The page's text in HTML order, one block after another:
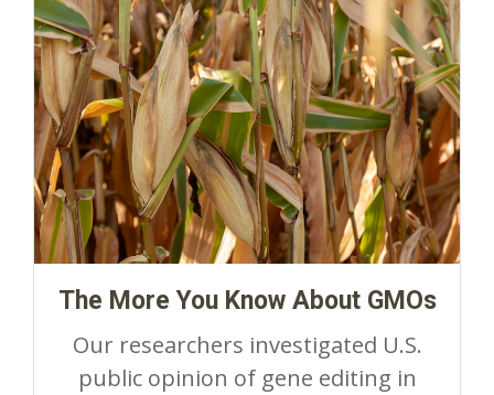
The More You Know About GMOs
Our researchers investigated U.S.
public opinion of gene editing in